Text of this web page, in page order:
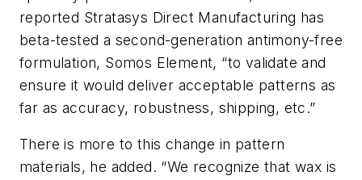
reported Stratasys Direct Manufacturing has
beta-tested a second-generation antimony-free
formulation, Somos Element, “to validate and
ensure it would deliver acceptable patterns as
far as accuracy, robustness, shipping, etc.”
There is more to this change in pattern
materials, he added. “We recognize that wax is